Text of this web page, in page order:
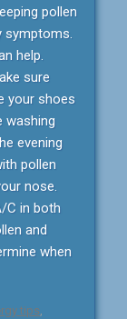
pollen
symptoms.
help.
sure
your shoes
washing
evening
pollen
nose.
C in both
and
when
tips,